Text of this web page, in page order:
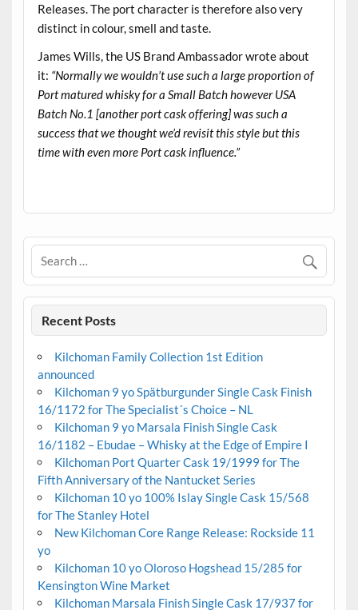
Releases. The port character is therefore also very
distinct in colour, smell and taste.
James Wills, the US Brand Ambassador wrote about
it: “Normally we wouldn’t use such a large proportion of
Port matured whisky for a Small Batch however USA
Batch No.1 [another port cask offering] was such a
success that we thought we’d revisit this style but this
time with even more Port cask influence.”
Recent Posts
Kilchoman Family Collection 1st Edition
announced
Kilchoman 9 yo Spätburgunder Single Cask Finish
16/1172 for The Specialist´s Choice – NL
Kilchoman 9 yo Marsala Finish Single Cask
16/1182 – Ebudae – Whisky at the Edge of Empire I
Kilchoman Port Quarter Cask 19/1999 for The
Fifth Anniversary of the Nantucket Series
Kilchoman 10 yo 100% Islay Single Cask 15/568
for The Stanley Hotel
New Kilchoman Core Range Release: Rockside 11
yo
Kilchoman 10 yo Oloroso Hogshead 15/285 for
Kensington Wine Market
Kilchoman Marsala Finish Single Cask 17/937 for